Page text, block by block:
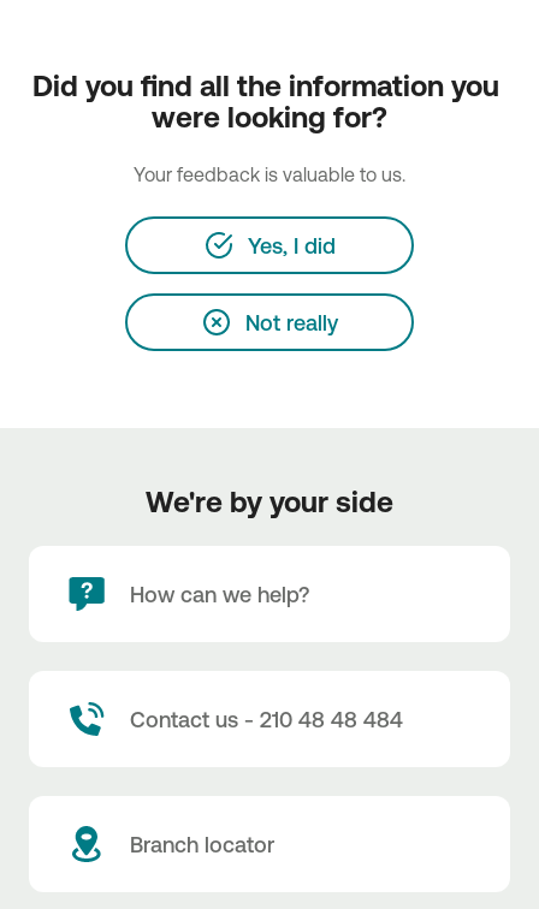
Did you find all the information you
were looking for?
Your feedback is valuable to us.
Yes, I did
Not really
We're by your side
How can we help?
Contact us - 210 48 48 484
Branch locator